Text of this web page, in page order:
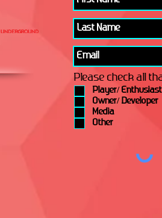
Please check all
Player/ Enthusiast
Owner/ Developer
Media
Other